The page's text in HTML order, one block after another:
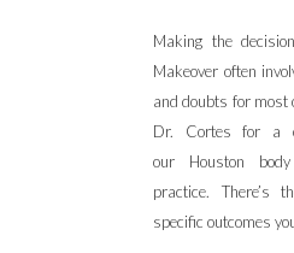
Making the
Makeover often
and doubts for most
Dr. Cortes for a
our Houston
practice. There’s
specific outcomes